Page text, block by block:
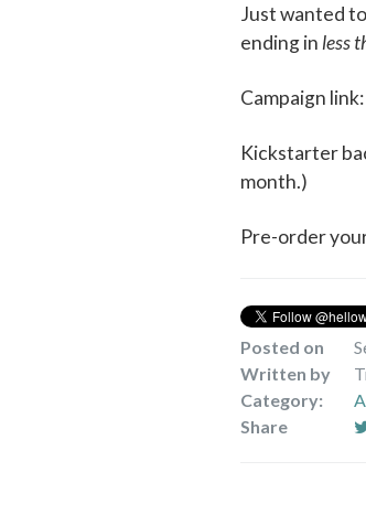
Just wanted
ending in less
Campaign link:
Kickstarter
month.)
Pre-order
Posted on
Written by
Category:
Share